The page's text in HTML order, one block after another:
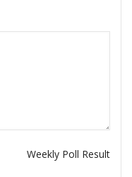
Weekly Poll Result